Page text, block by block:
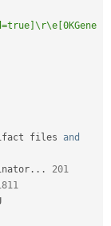
files and
. . .
201